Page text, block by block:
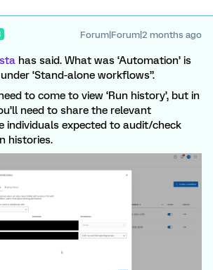
Forum|Forum|2 months ago
has said. What was ‘Automation’ is
‘Stand-alone workflows”.
to come to view ‘Run history’, but in
need to share the relevant
individuals expected to audit/check
histories.